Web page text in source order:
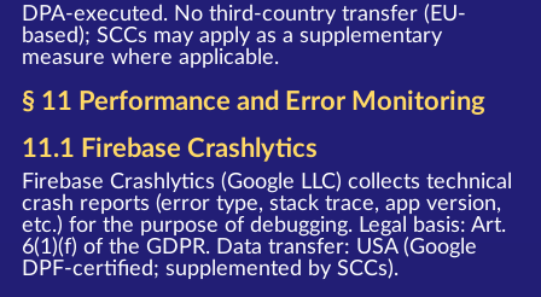
DPA-executed. No third-country transfer (EU-
based); SCCs may apply as a supplementary
measure where applicable.
§ 11 Performance and Error Monitoring
11.1 Firebase Crashlytics
Firebase Crashlytics (Google LLC) collects technical
crash reports (error type, stack trace, app version,
etc.) for the purpose of debugging. Legal basis: Art.
6(1)(f) of the GDPR. Data transfer: USA (Google
DPF-certified; supplemented by SCCs).